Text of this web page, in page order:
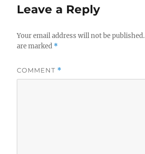
Leave a Reply
Your email address will not be published.
are marked *
COMMENT *